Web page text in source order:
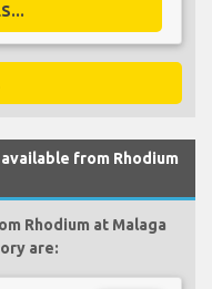
from Rhodium
Rhodium at Malaga
are: